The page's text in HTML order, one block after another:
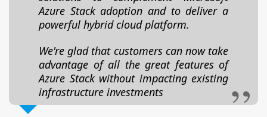
Azure Stack adoption and to deliver a
powerful hybrid cloud platform.
We're glad that customers can now take
advantage of all the great features of
Azure Stack without impacting existing
infrastructure investments